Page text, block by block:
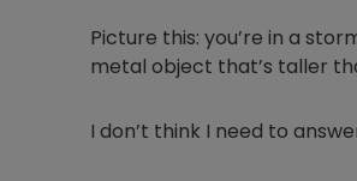
Picture this: you’re in a
metal object that’s taller
I don’t think I need to